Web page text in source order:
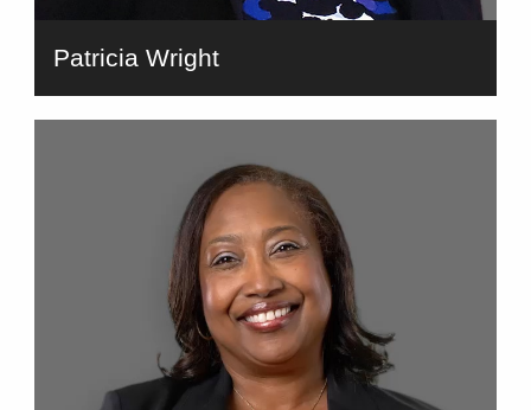
Patricia Wrightbio